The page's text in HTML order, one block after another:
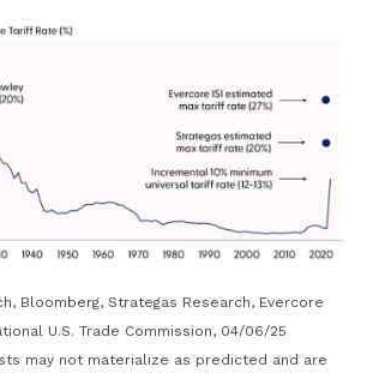
Bloomberg, Strategas Research, Evercore
U.S. Trade Commission, 04/06/25
may not materialize as predicted and are